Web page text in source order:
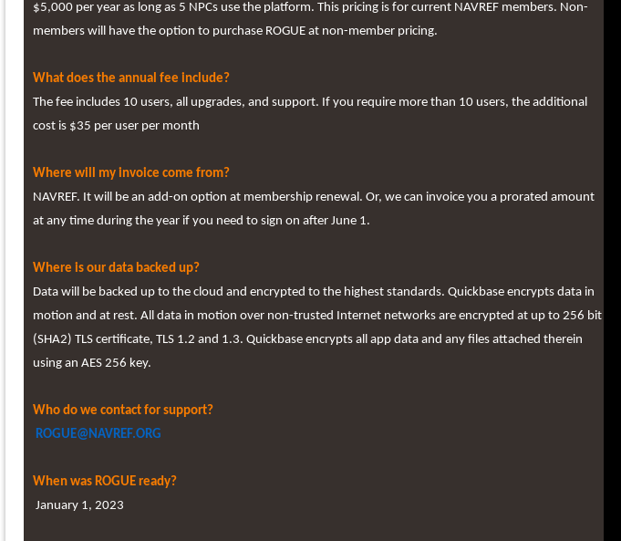
$5,000 per year as long as 5 NPCs use the platform. This pricing is for current NAVREF members. Non-
members will have the option to purchase ROGUE at non-member pricing.
What does the annual fee include?
The fee includes 10 users, all upgrades, and support. If you require more than 10 users, the additional
cost is $35 per user per month
Where will my invoice come from?
NAVREF. It will be an add-on option at membership renewal. Or, we can invoice you a prorated amount
at any time during the year if you need to sign on after June 1.
Where is our data backed up?
Data will be backed up to the cloud and encrypted to the highest standards. Quickbase encrypts data in
motion and at rest. All data in motion over non-trusted Internet networks are encrypted at up to 256 bit
(SHA2) TLS certificate, TLS 1.2 and 1.3. Quickbase encrypts all app data and any files attached therein
using an AES 256 key.
Who do we contact for support?
ROGUE@NAVREF.ORG
When was ROGUE ready?
January 1, 2023